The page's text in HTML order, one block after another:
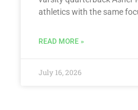
athletics with the same
READ MORE »
July 16, 2026